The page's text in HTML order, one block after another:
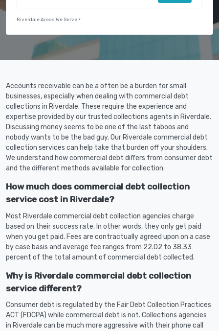
Riverdale Areas We Serve
Accounts receivable can be a often be a burden for small
businesses, especially when dealing with commercial debt
collections in Riverdale. These require the experience and
expertise provided by our trusted collections agents in Riverdale.
Discussing money seems to be one of the last taboos and
nobody wants to be the bad guy. Our Riverdale commercial debt
collection services can help take that burden off your shoulders.
We understand how commercial debt differs from consumer debt
and the different methods available for collection.
How much does commercial debt collection
service cost in Riverdale?
Most Riverdale commercial debt collection agencies charge
based on their success rate. In other words, they only get paid
when you get paid. Fees are contractually agreed upon on a case
by case basis and average fee ranges from 22.02 to 38.33
percent of the total amount of commercial debt collected.
Why is Riverdale commercial debt collection
service different?
Consumer debt is regulated by the Fair Debt Collection Practices
ACT (FDCPA) while commercial debt is not. Collections agencies
in Riverdale can be much more aggressive with their phone call